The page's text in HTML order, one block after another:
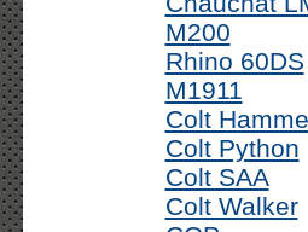
M200
Rhino 60DS
M1911
Colt
Colt Python
Colt SAA
Colt Walker